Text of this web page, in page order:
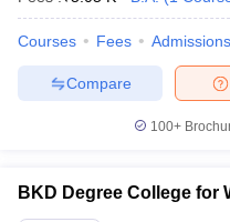
Courses Fees Admissions
Compare
100+
BKD Degree College for